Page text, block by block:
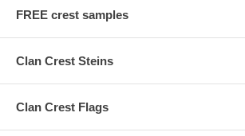
FREE crest samples
Clan Crest Steins
Clan Crest Flags